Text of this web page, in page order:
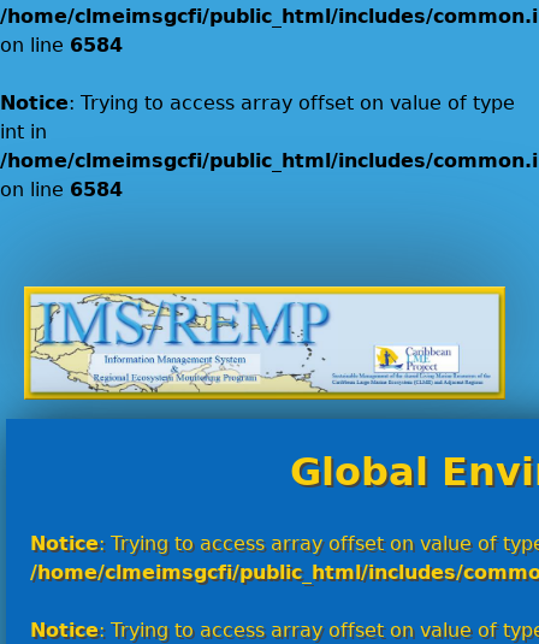
/home/clmeimsgcfi/public_html/includes/
on line 6584
Notice: Trying to access array offset on value of type
int in
/home/clmeimsgcfi/public_html/includes/
on line 6584
Global
Notice: Trying to access array offset on value of
/home/clmeimsgcfi/public_html/includes/
Notice: Trying to access array offset on value of